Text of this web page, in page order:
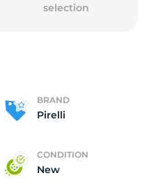
selection
BRAND
Pirelli
CONDITION
New